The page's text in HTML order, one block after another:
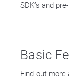
SDK’s and
Basic
Find out